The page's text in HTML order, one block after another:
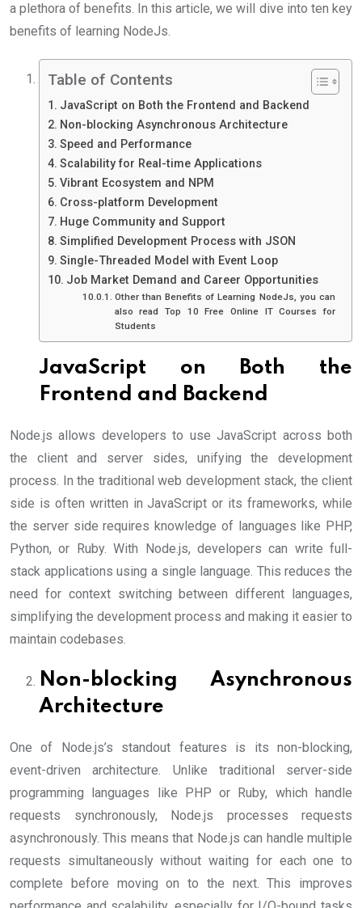
a plethora of benefits. In this article, we will dive into ten key
benefits of learning NodeJs.
Table of Contents
JavaScript on Both the Frontend and Backend
Non-blocking Asynchronous Architecture
Speed and Performance
Scalability for Real-time Applications
Vibrant Ecosystem and NPM
Cross-platform Development
Huge Community and Support
Simplified Development Process with JSON
Single-Threaded Model with Event Loop
Job Market Demand and Career Opportunities
Other than Benefits of Learning NodeJs, you can
also read Top 10 Free Online IT Courses for
Students
JavaScript on Both the
Frontend and Backend
Node.js allows developers to use JavaScript across both
the client and server sides, unifying the development
process. In the traditional web development stack, the client
side is often written in JavaScript or its frameworks, while
the server side requires knowledge of languages like PHP,
Python, or Ruby. With Node.js, developers can write full-
stack applications using a single language. This reduces the
need for context switching between different languages,
simplifying the development process and making it easier to
maintain codebases.
Non-blocking Asynchronous
Architecture
One of Node.js’s standout features is its non-blocking,
event-driven architecture. Unlike traditional server-side
programming languages like PHP or Ruby, which handle
requests synchronously, Node.js processes requests
asynchronously. This means that Node.js can handle multiple
requests simultaneously without waiting for each one to
complete before moving on to the next. This improves